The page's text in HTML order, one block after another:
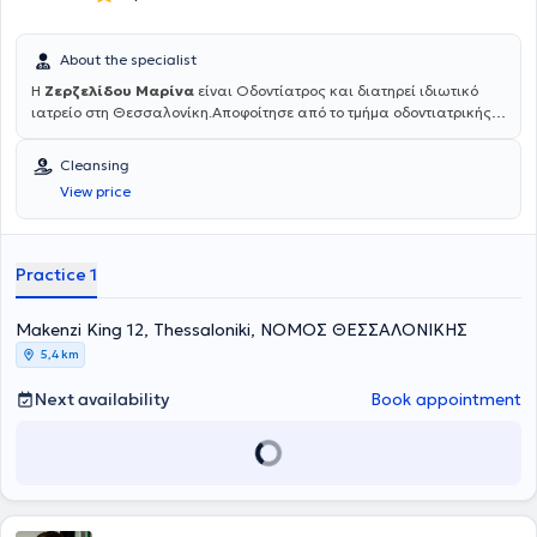
About the specialist
Η Ζερζελίδου Μαρίνα είναι Οδοντίατρος και διατηρεί ιδιωτικό
ιατρείο στη Θεσσαλονίκη.Αποφοίτησε από το τμήμα οδοντιατρικής
1993 επιστρέφει από το Μόναχο της Γερμανίας όπου έκανε
μετεκπαίδευση στη Χειρουργική στόματος κι αργότερα στο
Πανεπιστήμιο του Aachen στην Εφαρμογή LASER στην Οδοντιατρική
πράξη. Είναι μέλος της ΕΑΑΟ (Ελληνικη Ακαδημία Αισθητικής
πρόσφατα σε ανακαινισμένο χώρο, εξοπλισμένο με σύγχρονη
Μακένζι Κινγκ 12, στο κέντρο Θεσσαλονίκης, στον 1ο όροφο.
Cleansing
View price
Practice 1
Μakenzi King 12, Thessaloniki, ΝΟΜΟΣ ΘΕΣΣΑΛΟΝΙΚΗΣ
5,4 km
Next availability Book appointment